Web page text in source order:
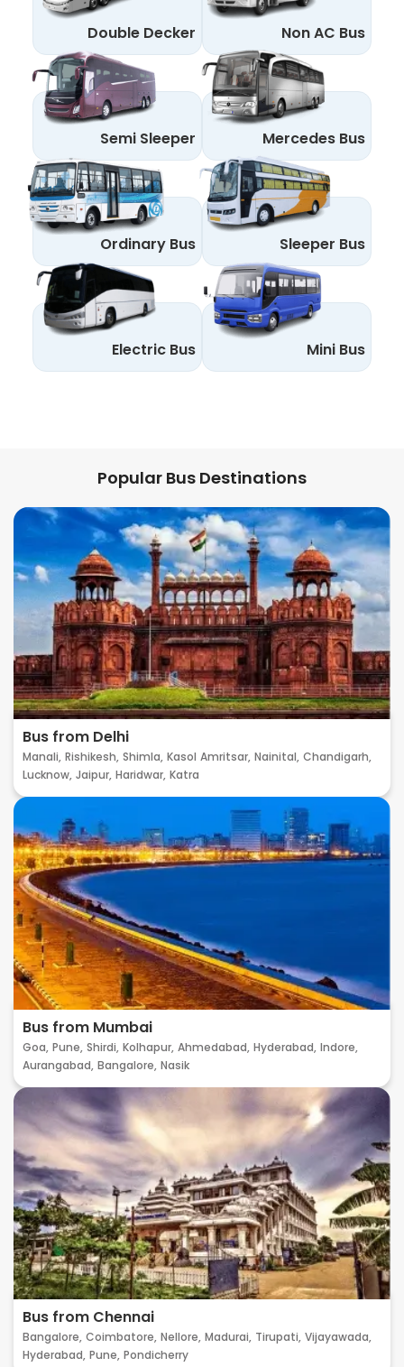
Double Decker Non AC Bus
Semi Sleeper Mercedes Bus
Ordinary Bus Sleeper Bus
Electric Bus Mini Bus
Popular Bus Destinations
Bus from Delhi
Manali, Rishikesh, Shimla, Kasol Amritsar, Nainital, Chandigarh,
Lucknow, Jaipur, Haridwar, Katra
Bus from Mumbai
Goa, Pune, Shirdi, Kolhapur, Ahmedabad, Hyderabad, Indore,
Aurangabad, Bangalore, Nasik
Bus from Chennai
Bangalore, Coimbatore, Nellore, Madurai, Tirupati, Vijayawada,
Hyderabad, Pune, Pondicherry